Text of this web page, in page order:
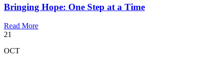
Bringing Hope: One Step at a Time
Read More
21
OCT